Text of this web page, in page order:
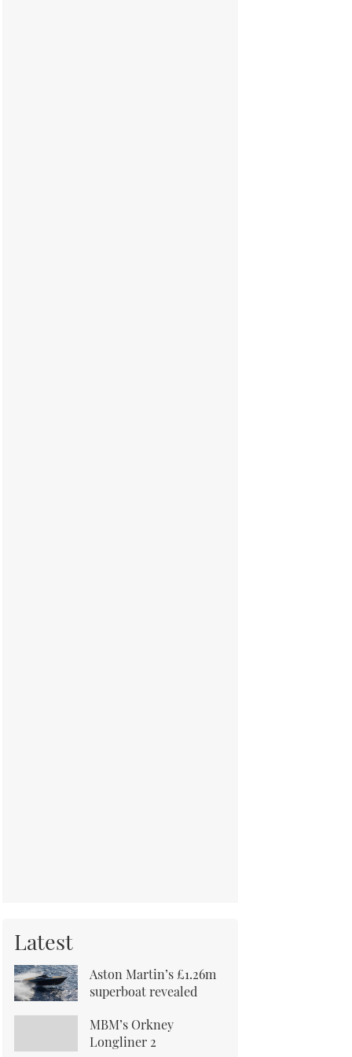
Latest
Aston Martin’s £1.26m
superboat revealed
MBM’s Orkney
Longliner 2